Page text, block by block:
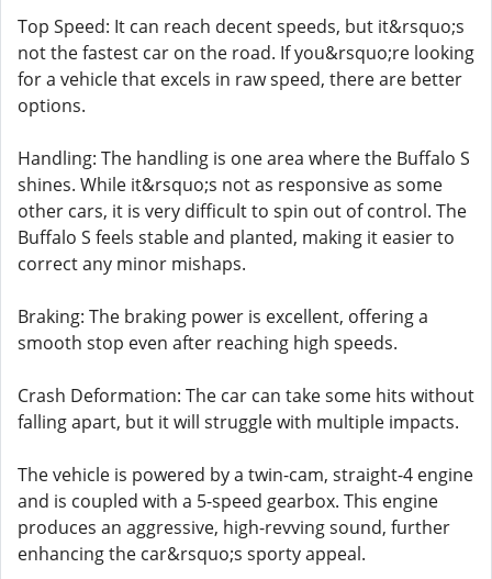
Top Speed: It can reach decent speeds, but it&rsquo;s
not the fastest car on the road. If you&rsquo;re looking
for a vehicle that excels in raw speed, there are better
options.
Handling: The handling is one area where the Buffalo S
shines. While it&rsquo;s not as responsive as some
other cars, it is very difficult to spin out of control. The
Buffalo S feels stable and planted, making it easier to
correct any minor mishaps.
Braking: The braking power is excellent, offering a
smooth stop even after reaching high speeds.
Crash Deformation: The car can take some hits without
falling apart, but it will struggle with multiple impacts.
The vehicle is powered by a twin-cam, straight-4 engine
and is coupled with a 5-speed gearbox. This engine
produces an aggressive, high-revving sound, further
enhancing the car&rsquo;s sporty appeal.